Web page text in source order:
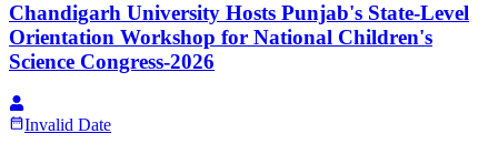
Chandigarh University Hosts Punjab's State-Level
Orientation Workshop for National Children's
Science Congress-2026
Invalid Date